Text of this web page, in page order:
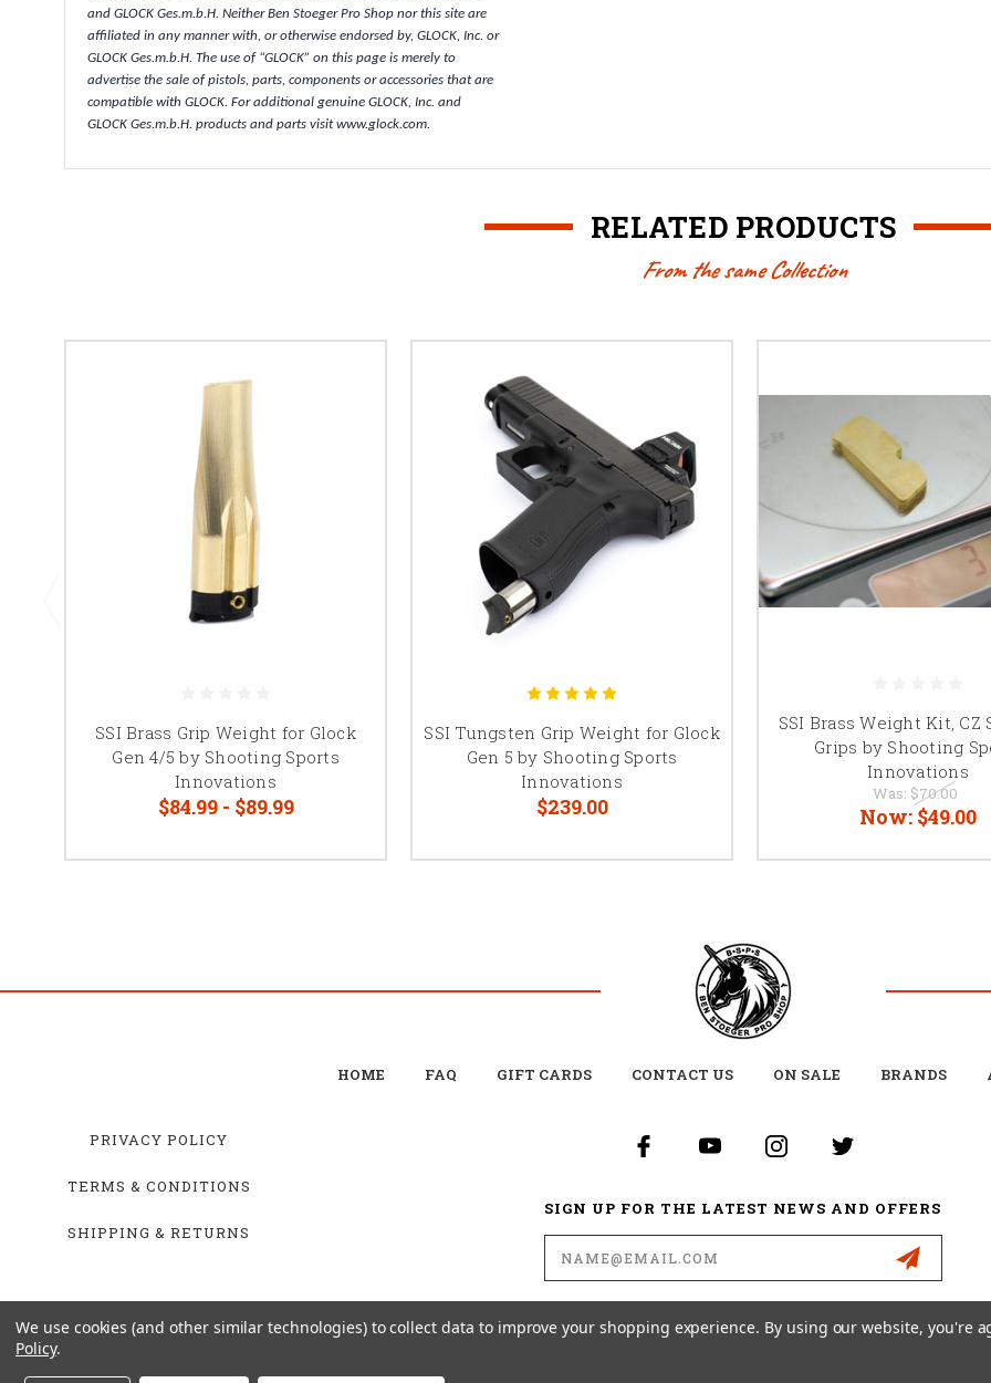
and GLOCK Ges.m.b.H. Neither Ben Stoeger Pro Shop nor this site are
affiliated in any manner with, or otherwise endorsed by, GLOCK, Inc. or
GLOCK Ges.m.b.H. The use of “GLOCK” on this page is merely to
advertise the sale of pistols, parts, components or accessories that are
compatible with GLOCK. For additional genuine GLOCK, Inc. and
GLOCK Ges.m.b.H. products and parts visit www.glock.com.
RELATED PRODUCTS
From the same Collection
SSI Brass Grip Weight for Glock
Gen 4/5 by Shooting Sports
Innovations
$84.99 - $89.99
SSI Tungsten Grip Weight for Glock
Gen 5 by Shooting Sports
Innovations
$239.00
SSI Brass Weight Kit, CZ
Grips by Shooting
Innovations
Was: $70.00
Now: $49.00
HOME FAQ GIFT CARDS CONTACT US ON SALE BRANDS
PRIVACY POLICY
TERMS & CONDITIONS
SHIPPING & RETURNS
SIGN UP FOR THE LATEST NEWS AND OFFERS
Email
Address
We use cookies (and other similar technologies) to collect data to improve your shopping experience. By using our website, you're
Policy.